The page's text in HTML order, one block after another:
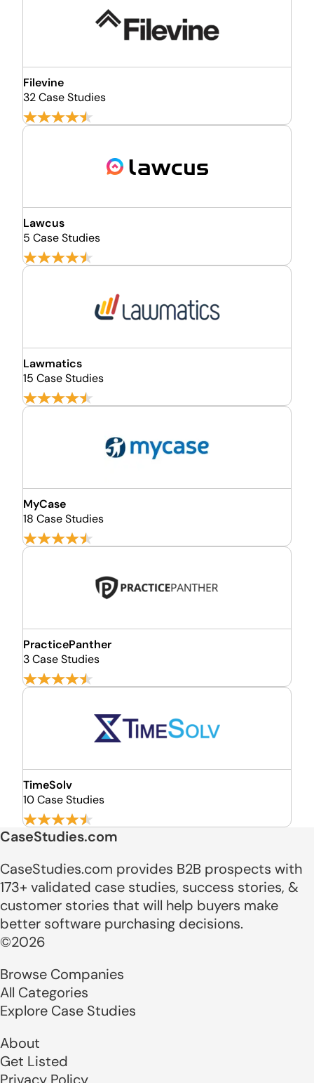
Filevine
32 Case Studies
Lawcus
5 Case Studies
Lawmatics
15 Case Studies
MyCase
18 Case Studies
PracticePanther
3 Case Studies
TimeSolv
10 Case Studies
CaseStudies.com
CaseStudies.com provides B2B prospects with
173+ validated case studies, success stories, &
customer stories that will help buyers make
better software purchasing decisions.
©2026
Browse Companies
All Categories
Explore Case Studies
About
Get Listed